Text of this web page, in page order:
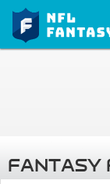
FANTASY